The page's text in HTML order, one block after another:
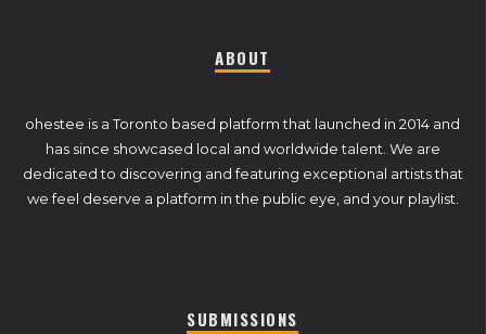
ABOUT
ohestee is a Toronto based platform that launched in 2014 and
has since showcased local and worldwide talent. We are
dedicated to discovering and featuring exceptional artists that
we feel deserve a platform in the public eye, and your playlist.
SUBMISSIONS